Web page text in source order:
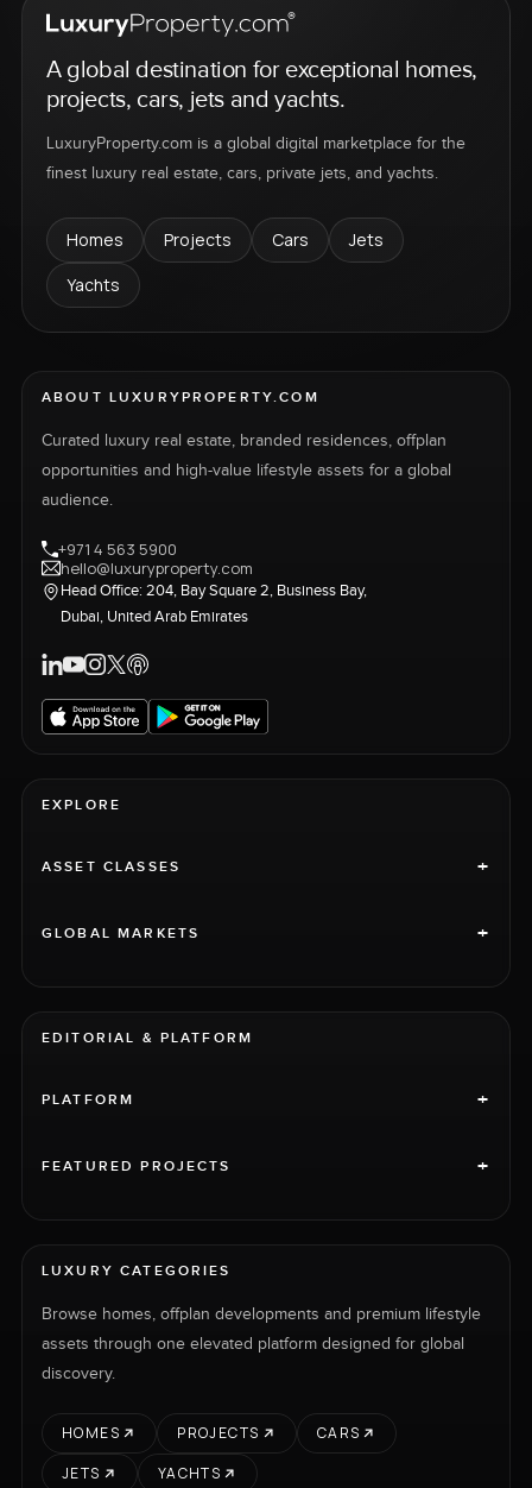
A global destination for exceptional homes,
projects, cars, jets and yachts.
LuxuryProperty.com is a global digital marketplace for the
finest luxury real estate, cars, private jets, and yachts.
Homes Projects Cars
Jets
Yachts
ABOUT LUXURYPROPERTY.COM
Curated luxury real estate, branded residences, offplan
opportunities and high-value lifestyle assets for a global
audience.
+971 4 563 5900
hello@luxuryproperty.com
Head Office: 204, Bay Square 2, Business Bay,
Dubai, United Arab Emirates
EXPLORE
ASSET CLASSES +
GLOBAL MARKETS +
EDITORIAL & PLATFORM
PLATFORM +
FEATURED PROJECTS +
LUXURY CATEGORIES
Browse homes, offplan developments and premium lifestyle
assets through one elevated platform designed for global
discovery.
HOMES PROJECTS
CARS
JETS
YACHTS